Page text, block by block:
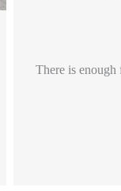
There is